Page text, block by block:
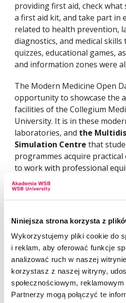
Niniejsza strona korzysta z
Wykorzystujemy pliki cookie do
i reklam, aby oferować funkcje
analizować ruch w naszej
korzystasz z naszej witryny,
społecznościowym,
Partnerzy mogą połączyć te
providing first aid, check what
a first aid kit, and take part in
related to health prevention,
diagnostics, and medical
quizzes, educational games,
and information zones were
The Modern Medicine Open
opportunity to showcase the
facilities of the Collegium
University. It is in these
laboratories, and the
Simulation Centre that
programmes acquire practical
to work with professional
decisions in clinical
conditions closely resembling
Modern technologies, medical
applications, VR solutions,
enable students to develop
controlled environment. As a
the Collegium Medicum of
combines solid theoretical
practical experience that